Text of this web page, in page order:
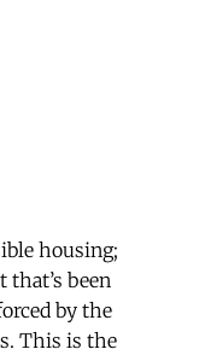
housing;
been
by the
This is the